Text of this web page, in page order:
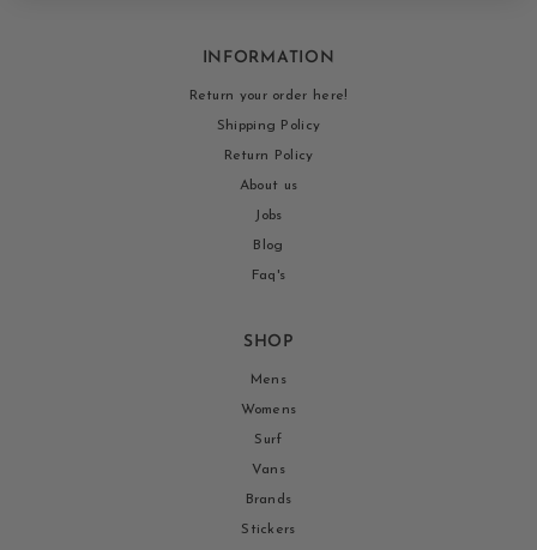
INFORMATION
Return your order here!
Shipping Policy
Return Policy
About us
Jobs
Blog
Faq's
SHOP
Mens
Womens
Surf
Vans
Brands
Stickers